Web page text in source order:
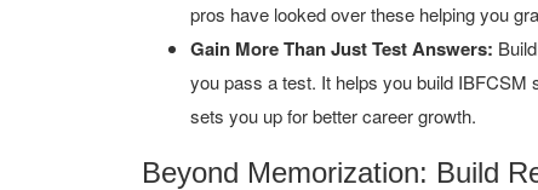
pros have looked over these helping you
Gain More Than Just Test Answers:
you pass a test. It helps you build
sets you up for better career growth.
Beyond Memorization: Build